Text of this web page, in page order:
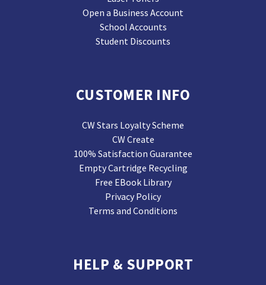
Open a Business Account
School Accounts
Student Discounts
CUSTOMER INFO
CW Stars Loyalty Scheme
CW Create
100% Satisfaction Guarantee
Empty Cartridge Recycling
Free EBook Library
Privacy Policy
Terms and Conditions
HELP & SUPPORT